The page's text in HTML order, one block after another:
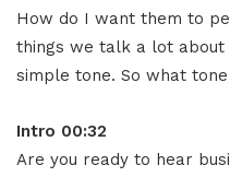
How do I want them to
things we talk a lot about
simple tone. So what
Intro 00:32
Are you ready to hear